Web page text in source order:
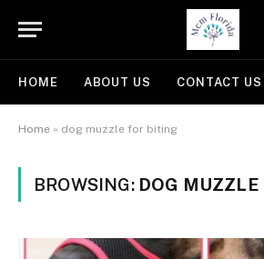
HOME ABOUT US CONTACT US
Home » dog muzzle for biting
BROWSING: DOG